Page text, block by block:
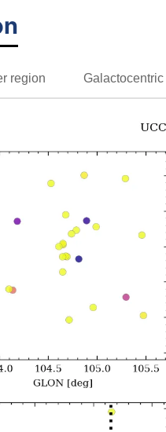
region